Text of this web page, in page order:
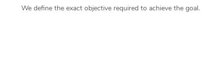
We define the exact objective required to achieve the goal.